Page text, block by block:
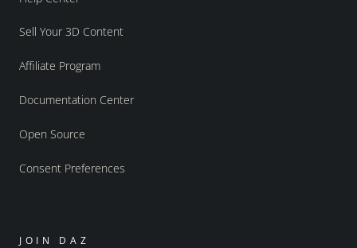
Sell Your 3D Content
Affiliate Program
Documentation Center
Open Source
Consent Preferences
JOIN DAZ